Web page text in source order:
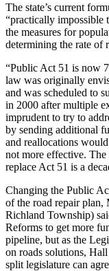
The state’s current
“practically impossible
the measures for
determining the rate of
“Public Act 51 is now
law was originally
and was scheduled to
in 2000 after multiple
imprudent to try to
by sending additional
and reallocations
not more effective.
replace Act 51 is a
Changing the Public
of the road repair
Richland Township)
Reforms to get more
pipeline, but as the
on roads solutions,
split legislature can